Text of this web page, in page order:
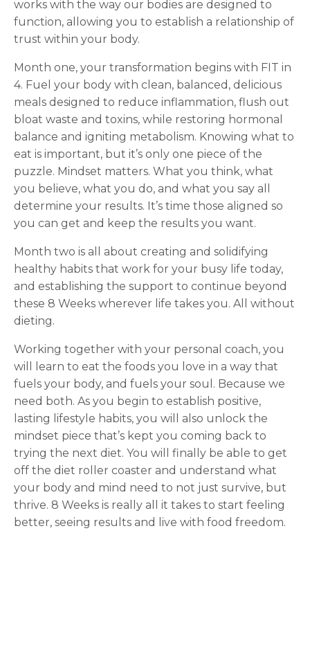
works with the way our bodies are designed to
function, allowing you to establish a relationship of
trust within your body.
Month one, your transformation begins with FIT in
4. Fuel your body with clean, balanced, delicious
meals designed to reduce inflammation, flush out
bloat waste and toxins, while restoring hormonal
balance and igniting metabolism. Knowing what to
eat is important, but it’s only one piece of the
puzzle. Mindset matters. What you think, what
you believe, what you do, and what you say all
determine your results. It’s time those aligned so
you can get and keep the results you want.
Month two is all about creating and solidifying
healthy habits that work for your busy life today,
and establishing the support to continue beyond
these 8 Weeks wherever life takes you. All without
dieting.
Working together with your personal coach, you
will learn to eat the foods you love in a way that
fuels your body, and fuels your soul. Because we
need both. As you begin to establish positive,
lasting lifestyle habits, you will also unlock the
mindset piece that’s kept you coming back to
trying the next diet. You will finally be able to get
off the diet roller coaster and understand what
your body and mind need to not just survive, but
thrive. 8 Weeks is really all it takes to start feeling
better, seeing results and live with food freedom.